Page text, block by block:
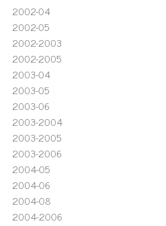
2002-04
2002-05
2002-2003
2002-2005
2003-04
2003-05
2003-06
2003-2004
2003-2005
2003-2006
2004-05
2004-06
2004-08
2004-2006